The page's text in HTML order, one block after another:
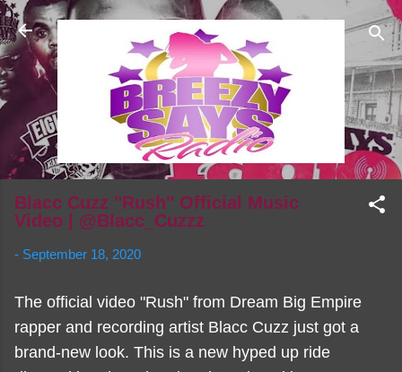
Skip to main content
Blacc Cuzz "Rush" Official Music
Video | @Blacc_Cuzzz
- September 18, 2020
The official video "Rush" from Dream Big Empire
rapper and recording artist Blacc Cuzz just got a
brand-new look. This is a new hyped up ride